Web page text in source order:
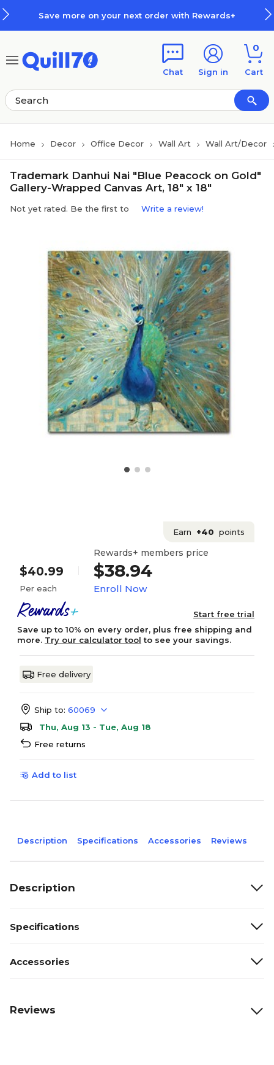
Save more on your next order with Rewards+
Chat Sign in
0
Cart
Home Decor Office Decor Wall Art Wall Art/Decor
Trademark Danhui Nai "Blue Peacock on Gold"
Gallery-Wrapped Canvas Art, 18" x 18"
Not yet rated. Be the first to Write a review!
Earn +40 points
$40.99
Per each
Rewards+ members price
$38.94
Enroll Now
Start free trial
Save up to 10% on every order, plus free shipping and
more. Try our calculator tool to see your savings.
Free delivery
Ship to: 60069
Thu, Aug 13 - Tue, Aug 18
Free returns
Add to list
Description Specifications Accessories Reviews
Description
Specifications
Accessories
Reviews